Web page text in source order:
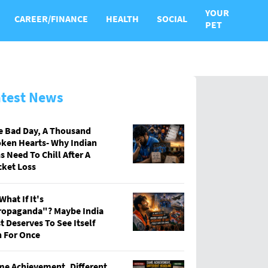
CAREER/FINANCE HEALTH SOCIAL
YOUR
PET
News
Bad Day, A Thousand
Hearts- Why Indian
Need To Chill After A
Loss
If It's
Maybe India
Deserves To See Itself
For Once